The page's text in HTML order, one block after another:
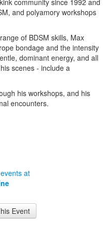
and polyamory workshops
of BDSM skills, Max
bondage and the intensity
dominant energy, and all
scenes - include a
his workshops, and his
encounters.
at
Event